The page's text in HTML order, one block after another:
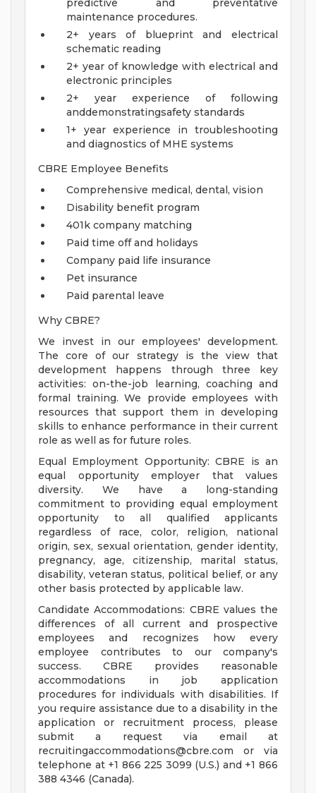
predictive and preventative
maintenance procedures.
2+ years of blueprint and electrical
schematic reading
2+ year of knowledge with electrical and
electronic principles
2+ year experience of following
anddemonstratingsafety standards
1+ year experience in troubleshooting
and diagnostics of MHE systems
CBRE Employee Benefits
Comprehensive medical, dental, vision
Disability benefit program
401k company matching
Paid time off and holidays
Company paid life insurance
Pet insurance
Paid parental leave
Why CBRE?
We invest in our employees' development.
The core of our strategy is the view that
development happens through three key
activities: on-the-job learning, coaching and
formal training. We provide employees with
resources that support them in developing
skills to enhance performance in their current
role as well as for future roles.
Equal Employment Opportunity: CBRE is an
equal opportunity employer that values
diversity. We have a long-standing
commitment to providing equal employment
opportunity to all qualified applicants
regardless of race, color, religion, national
origin, sex, sexual orientation, gender identity,
pregnancy, age, citizenship, marital status,
disability, veteran status, political belief, or any
other basis protected by applicable law.
Candidate Accommodations: CBRE values the
differences of all current and prospective
employees and recognizes how every
employee contributes to our company's
success. CBRE provides reasonable
accommodations in job application
procedures for individuals with disabilities. If
you require assistance due to a disability in the
application or recruitment process, please
submit a request via email at
recruitingaccommodations@cbre.com or via
telephone at +1 866 225 3099 (U.S.) and +1 866
388 4346 (Canada).